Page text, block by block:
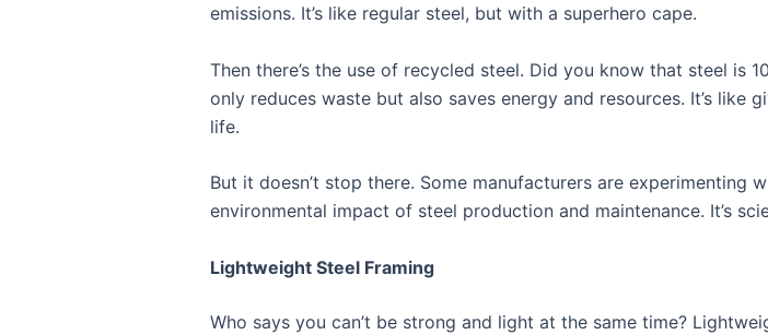
emissions. It’s like regular steel, but with a superhero cape.
Then there’s the use of recycled steel. Did you know that steel is
only reduces waste but also saves energy and resources. It’s like
life.
But it doesn’t stop there. Some manufacturers are
environmental impact of steel production and maintenance. It’s
Lightweight Steel Framing
Who says you can’t be strong and light at the same time?